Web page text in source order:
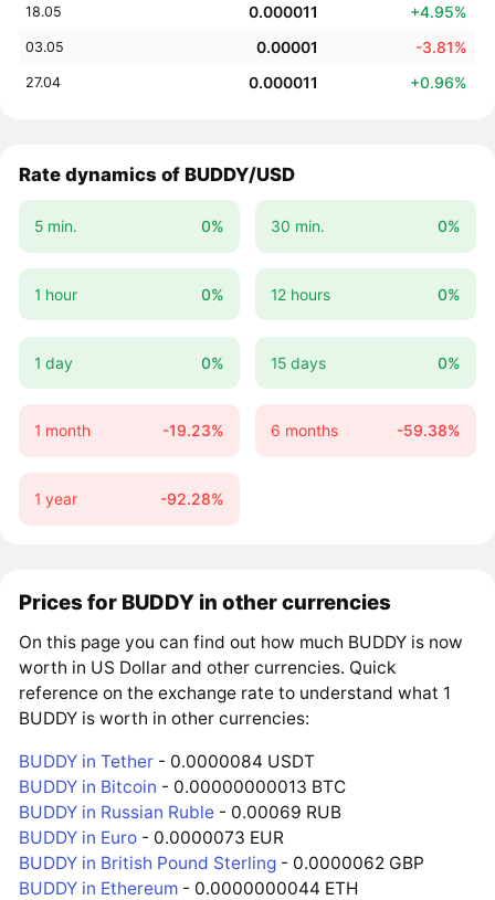
18.05 0.000011 +4.95%
03.05 0.00001 -3.81%
27.04 0.000011 +0.96%
Rate dynamics of BUDDY/USD
5 min. 0% 30 min. 0%
1 hour 0% 12 hours 0%
1 day 0% 15 days 0%
1 month -19.23% 6 months -59.38%
1 year -92.28%
Prices for BUDDY in other currencies
On this page you can find out how much BUDDY is now
worth in US Dollar and other currencies. Quick
reference on the exchange rate to understand what 1
BUDDY is worth in other currencies:
BUDDY in Tether - 0.0000084 USDT
BUDDY in Bitcoin - 0.00000000013 BTC
BUDDY in Russian Ruble - 0.00069 RUB
BUDDY in Euro - 0.0000073 EUR
BUDDY in British Pound Sterling - 0.0000062 GBP
BUDDY in Ethereum - 0.0000000044 ETH